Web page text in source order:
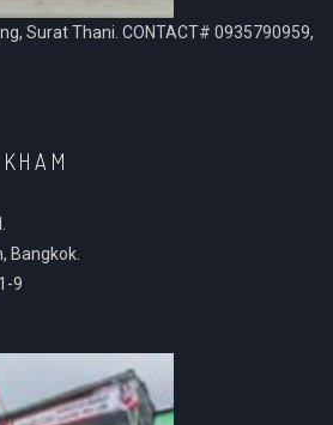
Surat Thani. CONTACT# 0935790959,
Bangkok.
9